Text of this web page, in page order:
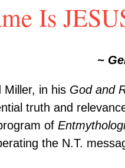
Is
~
Miller, in his God and
truth and
of
the N.T.